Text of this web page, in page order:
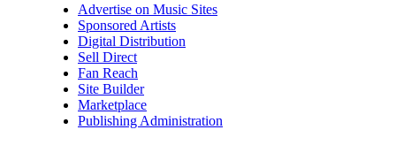
Advertise on Music Sites
Sponsored Artists
Digital Distribution
Sell Direct
Fan Reach
Site Builder
Marketplace
Publishing Administration